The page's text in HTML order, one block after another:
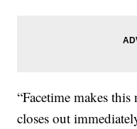
“Facetime makes
closes out